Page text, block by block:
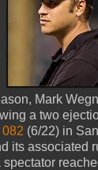
Mark
a two
(6/22) in
its associated
spectator